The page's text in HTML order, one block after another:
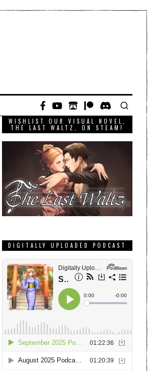
WISHLIST OUR VISUAL NOVEL,
THE LAST WALTZ, ON STEAM!
DIGITALLY UPLOADED PODCAST